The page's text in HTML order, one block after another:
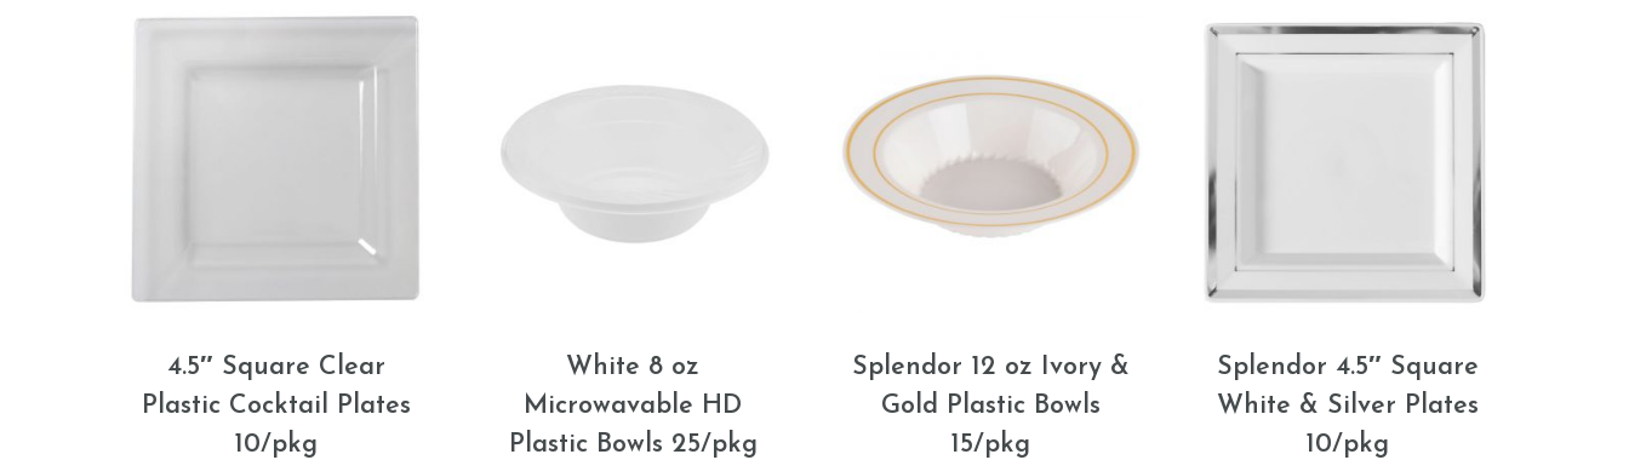
4.5″ Square Clear
Plastic Cocktail Plates
10/pkg
White 8 oz
Microwavable HD
Plastic Bowls 25/pkg
Splendor 12 oz Ivory &
Gold Plastic Bowls
15/pkg
Splendor 4.5″ Square
White & Silver Plates
10/pkg